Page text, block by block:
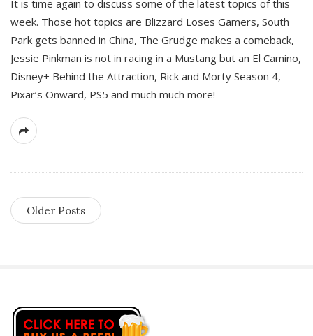
It is time again to discuss some of the latest topics of this
week. Those hot topics are Blizzard Loses Gamers, South
Park gets banned in China, The Grudge makes a comeback,
Jessie Pinkman is not in racing in a Mustang but an El Camino,
Disney+ Behind the Attraction, Rick and Morty Season 4,
Pixar’s Onward, PS5 and much much more!
Older Posts
S